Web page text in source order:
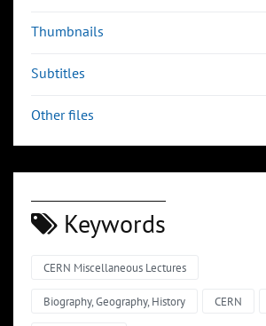
Thumbnails
Subtitles
Other files
Keywords
CERN Miscellaneous Lectures
Biography, Geography, History CERN